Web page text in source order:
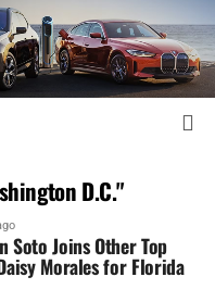
D.C."
Soto Joins Other Top
Morales for Florida